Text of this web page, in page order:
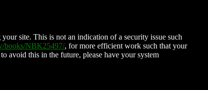
site. This is not an indication of a security issue such
books/NBK25497/, for more efficient work such that your
avoid this in the future, please have your system